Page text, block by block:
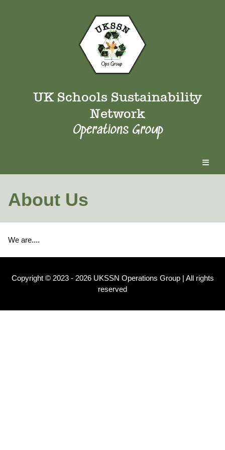
UK Schools Sustainability
Network
Operations Group
About Us
We are....
Copyright © 2023 - 2026 UKSSN Operations Group | All rights
reserved